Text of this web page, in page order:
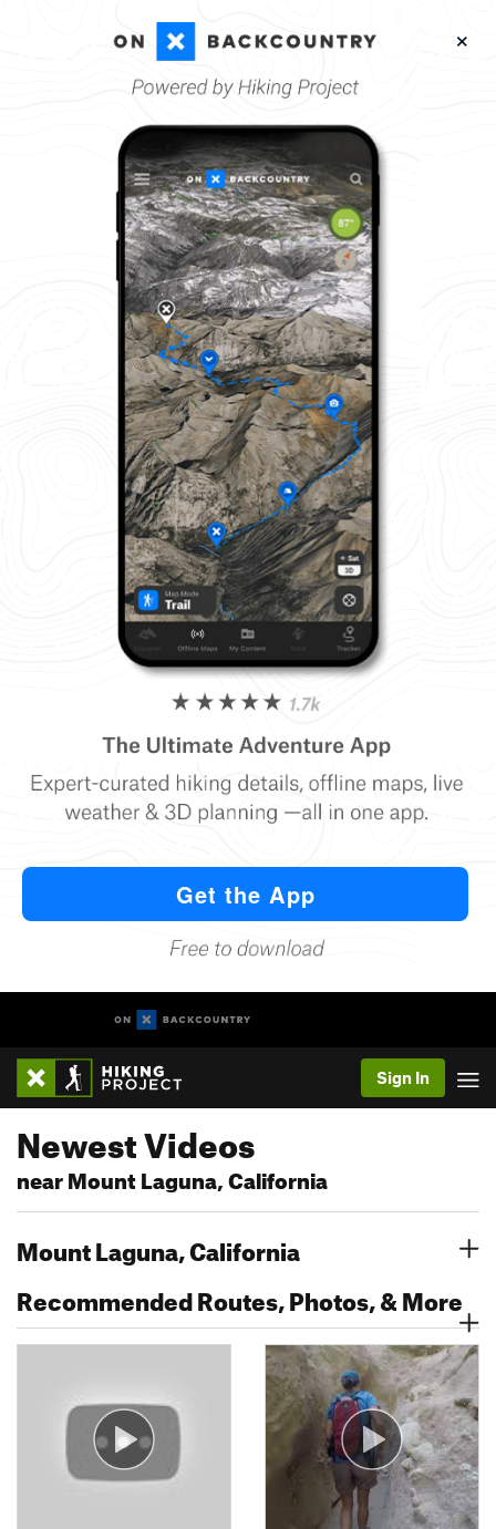
Sign In
Newest Videos
near Mount Laguna, California
Mount Laguna, California
Recommended Routes, Photos, & More